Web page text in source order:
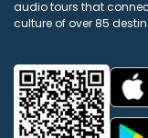
audio tours that
culture of over 85